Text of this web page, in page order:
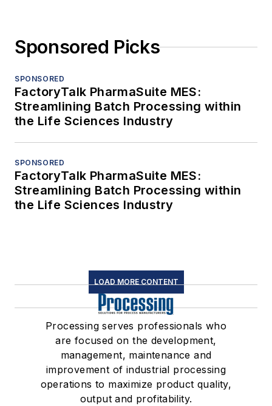
Sponsored Picks
SPONSORED
FactoryTalk PharmaSuite MES:
Streamlining Batch Processing within
the Life Sciences Industry
SPONSORED
FactoryTalk PharmaSuite MES:
Streamlining Batch Processing within
the Life Sciences Industry
LOAD MORE CONTENT
Processing serves professionals who
are focused on the development,
management, maintenance and
improvement of industrial processing
operations to maximize product quality,
output and profitability.